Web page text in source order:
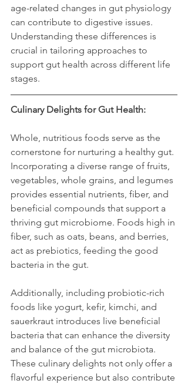
age-related changes in gut physiology
can contribute to digestive issues.
Understanding these differences is
crucial in tailoring approaches to
support gut health across different life
stages.
Culinary Delights for Gut Health:
Whole, nutritious foods serve as the
cornerstone for nurturing a healthy gut.
Incorporating a diverse range of fruits,
vegetables, whole grains, and legumes
provides essential nutrients, fiber, and
beneficial compounds that support a
thriving gut microbiome. Foods high in
fiber, such as oats, beans, and berries,
act as prebiotics, feeding the good
bacteria in the gut.
Additionally, including probiotic-rich
foods like yogurt, kefir, kimchi, and
sauerkraut introduces live beneficial
bacteria that can enhance the diversity
and balance of the gut microbiota.
These culinary delights not only offer a
flavorful experience but also contribute